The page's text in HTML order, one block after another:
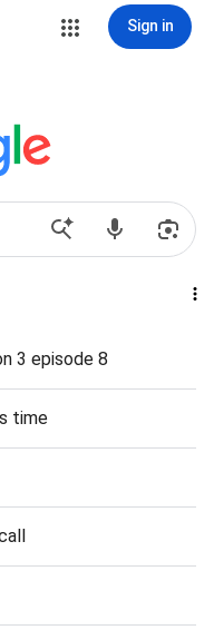
Sign in
3 episode 8
time